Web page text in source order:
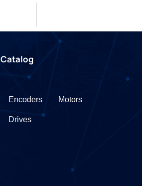
Catalog
Encoders Motors
Drives